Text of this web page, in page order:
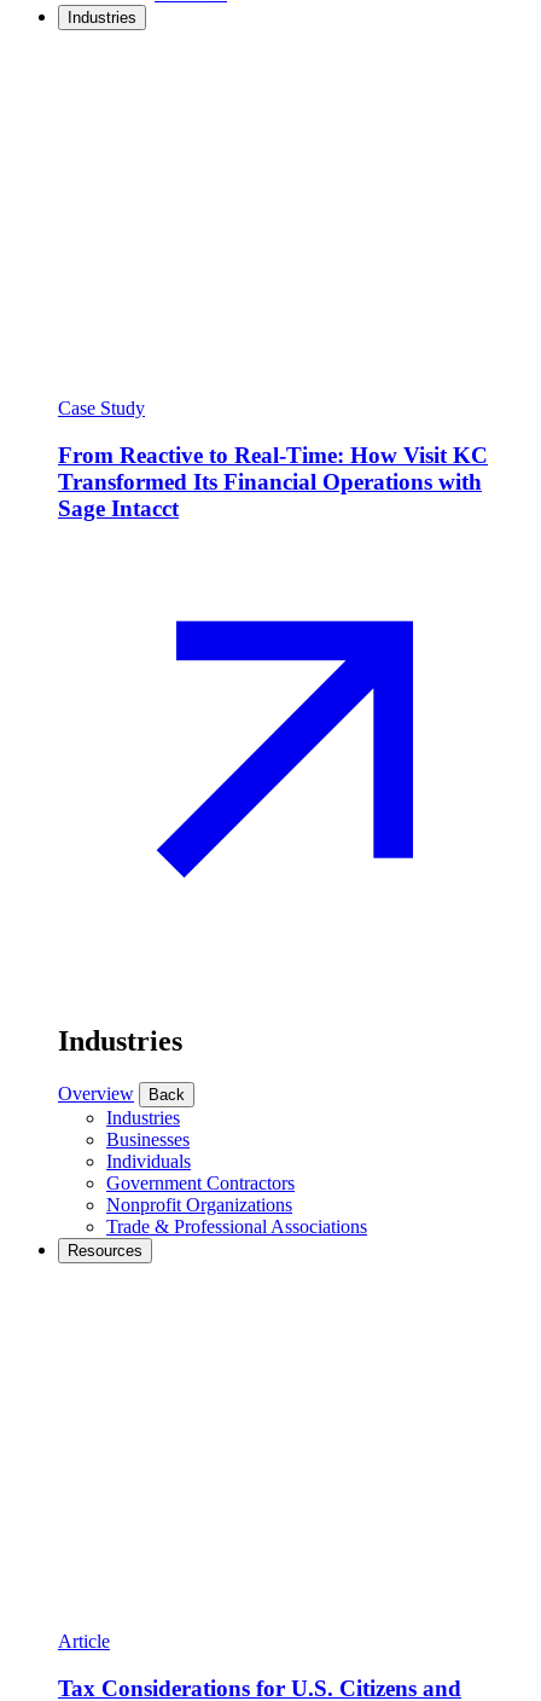
Industries
Case Study
From Reactive to Real-Time: How Visit KC
Transformed Its Financial Operations with
Sage Intacct
Industries
Overview Back
Industries
Businesses
Individuals
Government Contractors
Nonprofit Organizations
Trade & Professional Associations
Resources
Article
Tax Considerations for U.S. Citizens and